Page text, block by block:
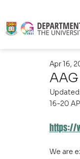
Apr 16,
Updated:
16-20
https://
We are